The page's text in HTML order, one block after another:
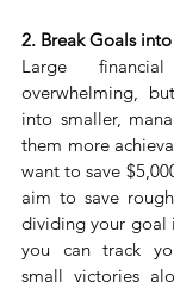
2. Break Goals
Large
overwhelming,
into smaller,
them more
want to save
aim to save
dividing your goal
you can track
small victories